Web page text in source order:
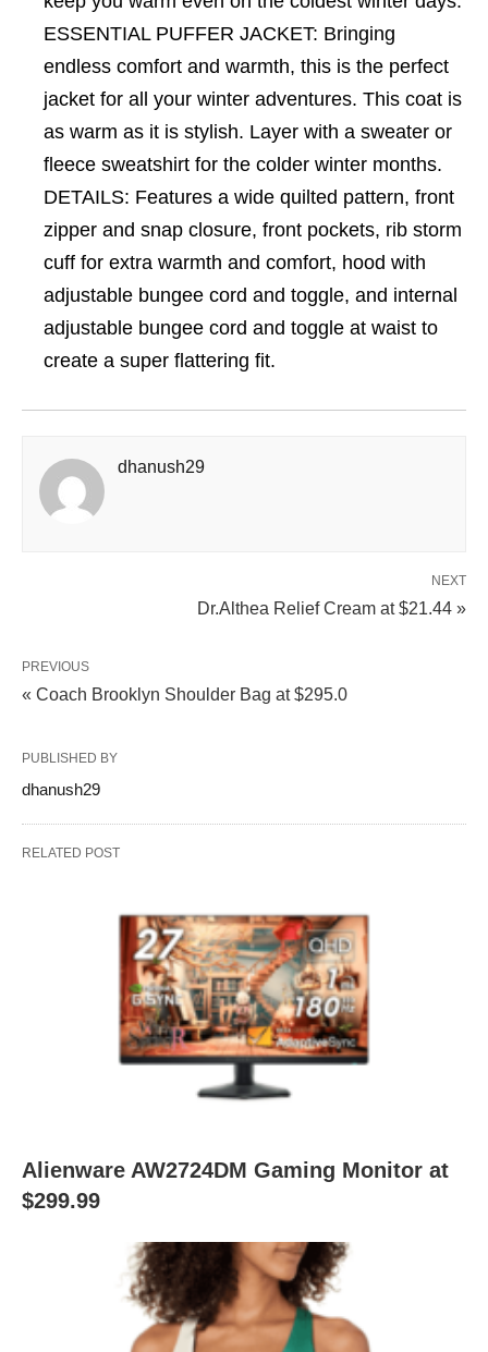
ESSENTIAL PUFFER JACKET: Bringing
endless comfort and warmth, this is the perfect
jacket for all your winter adventures. This coat is
as warm as it is stylish. Layer with a sweater or
fleece sweatshirt for the colder winter months.
DETAILS: Features a wide quilted pattern, front
zipper and snap closure, front pockets, rib storm
cuff for extra warmth and comfort, hood with
adjustable bungee cord and toggle, and internal
adjustable bungee cord and toggle at waist to
create a super flattering fit.
dhanush29
NEXT
Dr.Althea Relief Cream at $21.44 »
PREVIOUS
« Coach Brooklyn Shoulder Bag at $295.0
PUBLISHED BY
dhanush29
RELATED POST
Alienware AW2724DM Gaming Monitor at
$299.99